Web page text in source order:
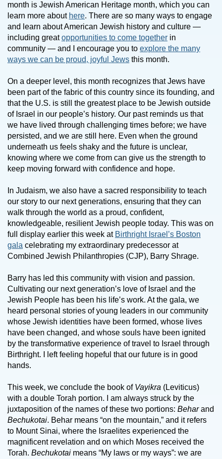
month is Jewish American Heritage month, which you can
learn more about here. There are so many ways to engage
and learn about American Jewish history and culture —
including greatopportunities to come together in
community — and I encourage you to explore the many
ways we can be proud, joyful Jews this month.
On a deeper level, this month recognizes that Jews have
been part of the fabric of this country since its founding, and
that the U.S. is still the greatest place to be Jewish outside
of Israel in our people’s history. Our past reminds us that
we have lived through challenging times before; we have
persisted, and we are still here. Even when the ground
underneath us feels shaky and the future is unclear,
knowing where we come from can give us the strength to
keep moving forward with confidence and hope.
In Judaism, we also have a sacred responsibility to teach
our story to our next generations, ensuring that they can
walk through the world as a proud, confident,
knowledgeable, resilient Jewish people today. This was on
full display earlier this week at Birthright Israel’s Boston
gala celebrating my extraordinary predecessor at
Combined Jewish Philanthropies (CJP), Barry Shrage.
Barry has led this community with vision and passion.
Cultivating our next generation’s love of Israel and the
Jewish People has been his life’s work. At the gala, we
heard personal stories of young leaders in our community
whose Jewish identities have been formed, whose lives
have been changed, and whose souls have been ignited
by the transformative experience of travel to Israel through
Birthright. I left feeling hopeful that our future is in good
hands.
This week, we conclude the book of Vayikra (Leviticus)
with a double Torah portion. I am always struck by the
juxtaposition of the names of these two portions: Beharand
Bechukotai. Behar means “on the mountain,” and it refers
to Mount Sinai, where the Israelites experienced the
magnificent revelation and on which Moses received the
Torah. Bechukotai means “My laws or my ways”: we are